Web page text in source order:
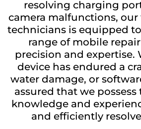
resolving charging
camera malfunctions, our
technicians is equipped
range of mobile
precision and expertise.
device has endured a
water damage, or
assured that we possess
knowledge and
and efficiently